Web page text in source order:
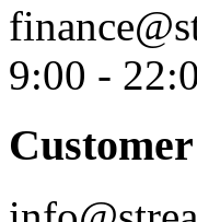
9:00 -